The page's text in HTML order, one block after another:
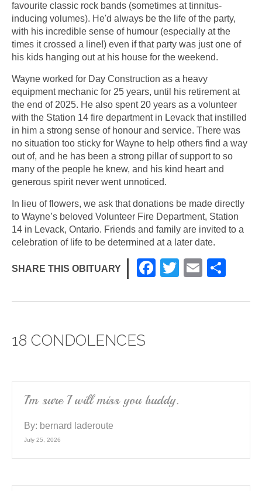
favourite classic rock bands (sometimes at tinnitus-
inducing volumes). He'd always be the life of the party,
with his incredible sense of humour (especially at the
times it crossed a line!) even if that party was just one of
his kids hanging out at his house for the weekend.
Wayne worked for Day Construction as a heavy
equipment mechanic for 25 years, until his retirement at
the end of 2025. He also spent 20 years as a volunteer
with the Station 14 fire department in Levack that instilled
in him a strong sense of honour and service. There was
no situation too sticky for Wayne to help others find a way
out of, and he has been a strong pillar of support to so
many of the people he knew, and his kind heart and
generous spirit never went unnoticed.
In lieu of flowers, we ask that donations be made directly
to Wayne’s beloved Volunteer Fire Department, Station
14 in Levack, Ontario. Friends and family are invited to a
celebration of life to be determined at a later date.
SHARE THIS OBITUARY
F
c
k
T
tt
E
ail ar
18 CONDOLENCES
I’m sure I will miss you buddy.
By: bernard laderoute
July 25, 2026